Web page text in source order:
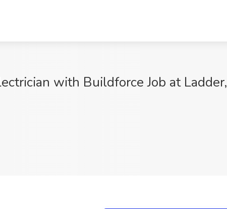
with Buildforce Job at Ladder,